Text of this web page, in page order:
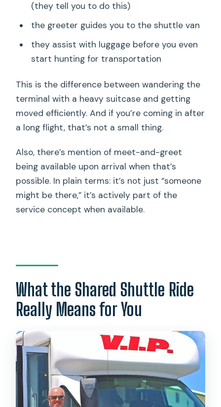
(they tell you to do this)
the greeter guides you to the shuttle van
they assist with luggage before you even
start hunting for transportation
This is the difference between wandering the
terminal with a heavy suitcase and getting
moved efficiently. And if you’re coming in after
a long flight, that’s not a small thing.
Also, there’s mention of meet-and-greet
being available upon arrival when that’s
possible. In plain terms: it’s not just “someone
might be there,” it’s actively part of the
service concept when available.
What the Shared Shuttle Ride
Really Means for You